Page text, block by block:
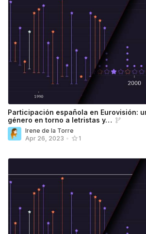
Participación española en Eurovisión:
género en torno a letristas y…
Irene de la Torre
Apr 26, 2023 • 1